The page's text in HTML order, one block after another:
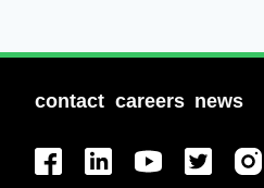
contact careers news